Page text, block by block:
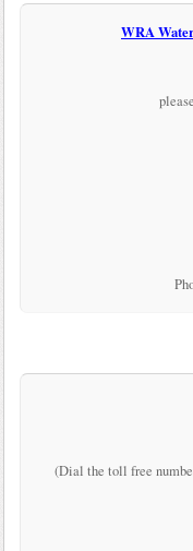
WRA
(Dial the toll free